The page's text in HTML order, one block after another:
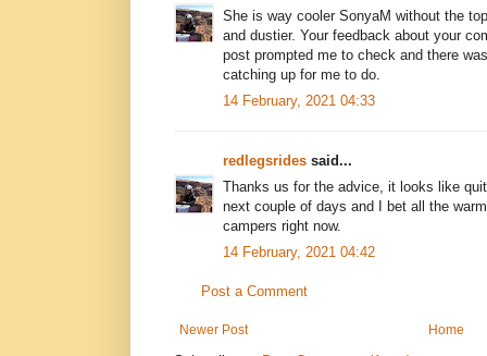
She is way cooler SonyaM without the
and dustier. Your feedback about your
post prompted me to check and there
catching up for me to do.
14 February, 2021 04:33
redlegsrides said...
Thanks us for the advice, it looks like
next couple of days and I bet all the
campers right now.
14 February, 2021 04:42
Post a Comment
Newer Post Home